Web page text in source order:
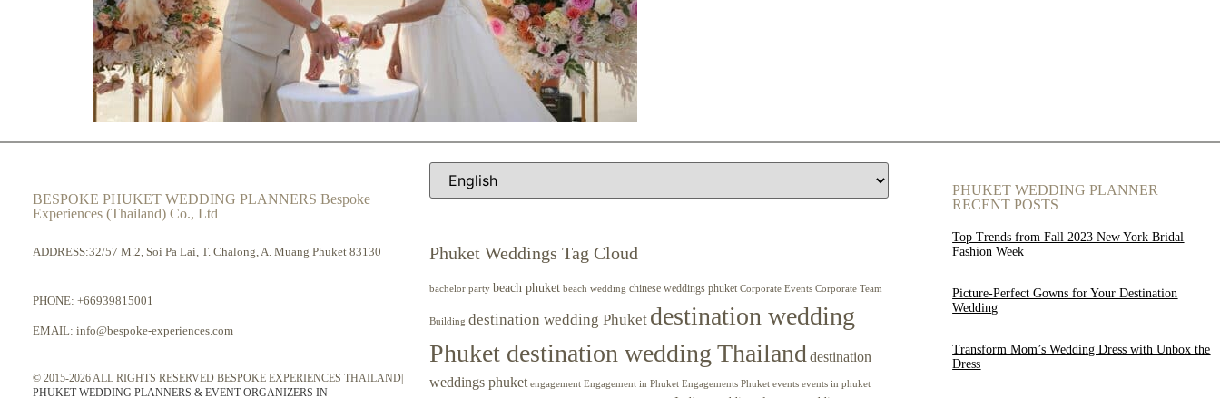
BESPOKE PHUKET WEDDING PLANNERS Bespoke
Experiences (Thailand) Co., Ltd
ADDRESS:32/57 M.2, Soi Pa Lai, T. Chalong, A. Muang Phuket 83130
PHONE: +66939815001
EMAIL: info@bespoke-experiences.com
© 2015-2026 ALL RIGHTS RESERVED BESPOKE EXPERIENCES THAILAND|
PHUKET WEDDING PLANNERS & EVENT ORGANIZERS IN
Phuket Weddings Tag Cloud
bachelor party beach phuket beach wedding chinese weddings phuket Corporate Events Corporate Team
Building destination wedding Phuket destination wedding
Phuket destination wedding Thailanddestination
weddings phuket engagement Engagement in Phuket Engagements Phuket events events in phuket
PHUKET WEDDING PLANNER
RECENT POSTS
Top Trends from Fall 2023 New York Bridal
Fashion Week
Picture-Perfect Gowns for Your Destination
Wedding
Transform Mom’s Wedding Dress with Unbox the
Dress